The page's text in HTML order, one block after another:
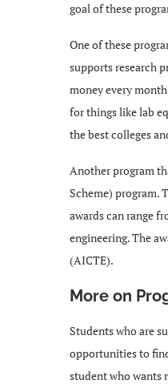
goal of these
One of these
supports research
money every
for things like lab
the best colleges
Another program
Scheme) program.
awards can range
engineering. The
(AICTE).
More on
Students who are
opportunities to
student who wants